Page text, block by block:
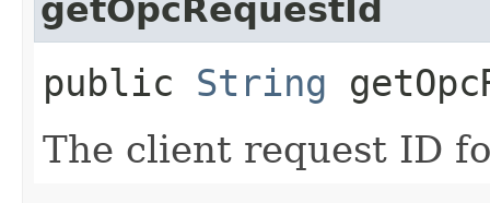
getOpcRequestId
public String
The client request ID